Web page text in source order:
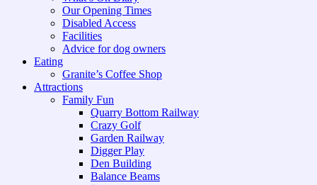
Our Opening Times
Disabled Access
Facilities
Advice for dog owners
Eating
Granite’s Coffee Shop
Attractions
Family Fun
Quarry Bottom Railway
Crazy Golf
Garden Railway
Digger Play
Den Building
Balance Beams